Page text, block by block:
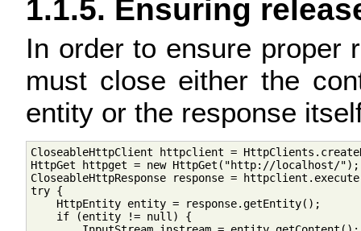
1.1.5. Ensuring
In order to ensure proper
must close either the
entity or the response
CloseableHttpClient httpclient =
HttpGet httpget = new HttpGet("http://localhost/");
CloseableHttpResponse response =
try {
    HttpEntity entity = response.getEntity();
    if (entity != null) {